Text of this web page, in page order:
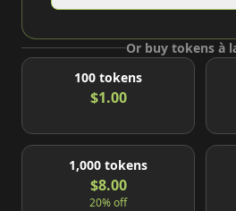
Or buy tokens à
100 tokens
$1.00
1,000 tokens
$8.00
20% off